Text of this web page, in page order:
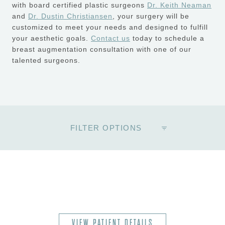
with board certified plastic surgeons Dr. Keith Neaman
and Dr. Dustin Christiansen
, your surgery will be
customized to meet your needs and designed to fulfill
your aesthetic goals. Contact us today to schedule a
breast augmentation consultation with one of our
talented surgeons.
FILTER OPTIONS
VIEW PATIENT DETAILS